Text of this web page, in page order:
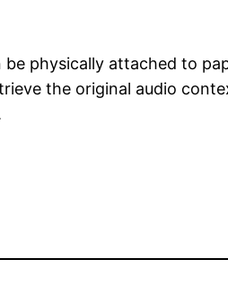
physically attached to
the original audio